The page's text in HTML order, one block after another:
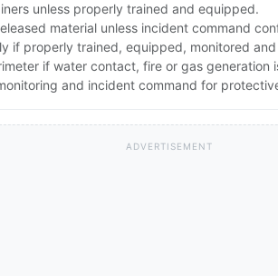
unless properly trained and equipped.
material unless incident command
if properly trained, equipped, monitored
if water contact, fire or gas generation
and incident command for
ADVERTISEMENT